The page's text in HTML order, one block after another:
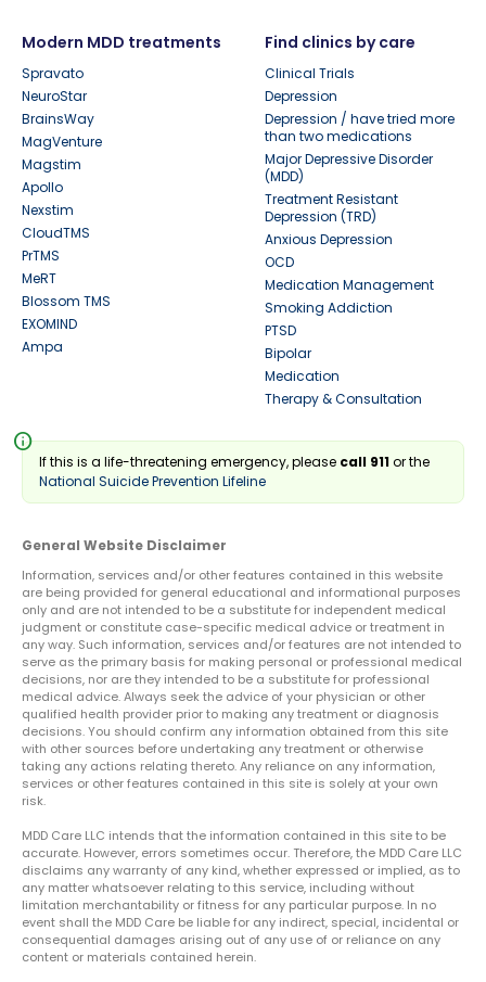
Modern MDD treatments
Spravato
NeuroStar
BrainsWay
MagVenture
Magstim
Apollo
Nexstim
CloudTMS
PrTMS
MeRT
Blossom TMS
EXOMIND
Ampa
Find clinics by care
Clinical Trials
Depression
Depression / have tried more
than two medications
Major Depressive Disorder
(MDD)
Treatment Resistant
Depression (TRD)
Anxious Depression
OCD
Medication Management
Smoking Addiction
PTSD
Bipolar
Medication
Therapy & Consultation
info
If this is a life-threatening emergency, please call 911or the
National Suicide Prevention Lifeline
General Website Disclaimer
Information, services and/or other features contained in this website
are being provided for general educational and informational purposes
only and are not intended to be a substitute for independent medical
judgment or constitute case-specific medical advice or treatment in
any way. Such information, services and/or features are not intended to
serve as the primary basis for making personal or professional medical
decisions, nor are they intended to be a substitute for professional
medical advice. Always seek the advice of your physician or other
qualified health provider prior to making any treatment or diagnosis
decisions. You should confirm any information obtained from this site
with other sources before undertaking any treatment or otherwise
taking any actions relating thereto. Any reliance on any information,
services or other features contained in this site is solely at your own
risk.
MDD Care LLC intends that the information contained in this site to be
accurate. However, errors sometimes occur. Therefore, the MDD Care LLC
disclaims any warranty of any kind, whether expressed or implied, as to
any matter whatsoever relating to this service, including without
limitation merchantability or fitness for any particular purpose. In no
event shall the MDD Care be liable for any indirect, special, incidental or
consequential damages arising out of any use of or reliance on any
content or materials contained herein.